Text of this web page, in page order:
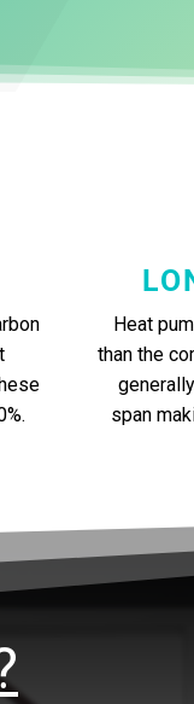
Heat
than the
span